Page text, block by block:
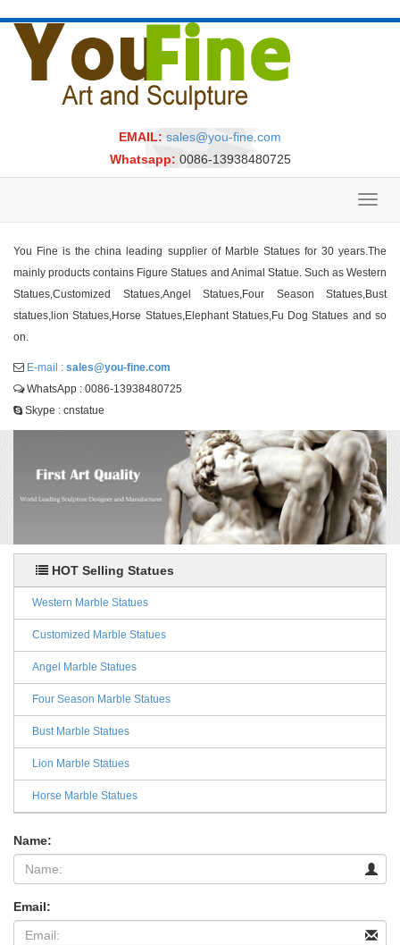
EMAIL: sales@you-fine.com
Whatsapp: 0086-13938480725
You Fine is the china leading supplier of Marble Statues for 30 years.The
mainly products contains Figure Statues and Animal Statue. Such as Western
Statues,Customized Statues,Angel Statues,Four Season Statues,Bust
statues,lion Statues,Horse Statues,Elephant Statues,Fu Dog Statues and so
on.
E-mail : sales@you-fine.com
WhatsApp : 0086-13938480725
Skype : cnstatue
HOT Selling Statues
Western Marble Statues
Customized Marble Statues
Angel Marble Statues
Four Season Marble Statues
Bust Marble Statues
Lion Marble Statues
Horse Marble Statues
Name:
Email: